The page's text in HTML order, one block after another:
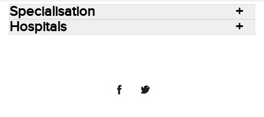
Specialisation
Hospitals